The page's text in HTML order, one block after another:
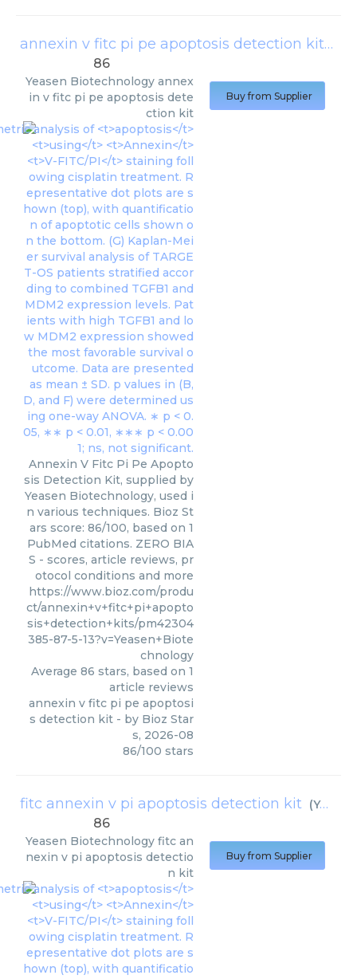
annexin v fitc pi pe apoptosis detection kit
(
86
Yeasen Biotechnology annex
in v fitc pi pe apoptosis dete
ction kit
Annexin V Fitc Pi Pe Apopto
sis Detection Kit, supplied by
Yeasen Biotechnology, used i
n various techniques. Bioz St
ars score: 86/100, based on 1
PubMed citations. ZERO BIA
S - scores, article reviews, pr
otocol conditions and more
https://www.bioz.com/produ
ct/annexin+v+fitc+pi+apopto
sis+detection+kits/pm42304
385-87-5-13?v=Yeasen+Biote
chnology
Average 86 stars, based on 1
article reviews
annexin v fitc pi pe apoptosi
s detection kit - by Bioz Star
s, 2026-08
86/100 stars
Buy from Supplier
fitc annexin v pi apoptosis detection kit (Yeasen Biotechnology
86
Yeasen Biotechnology fitc an
nexin v pi apoptosis detectio
n kit
Buy from Supplier